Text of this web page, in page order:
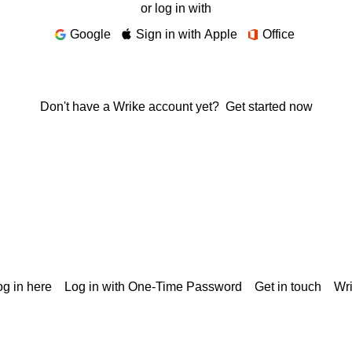
or log in with
Google
Sign in with Apple Office
Don't have a Wrike account yet? Get started now
in here Log in with One-Time Password Get in touch